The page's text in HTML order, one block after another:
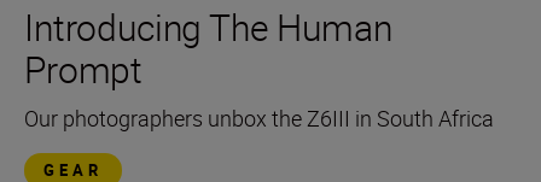
Introducing The Human
Prompt
Our photographers unbox the Z6III in South Africa
GEAR